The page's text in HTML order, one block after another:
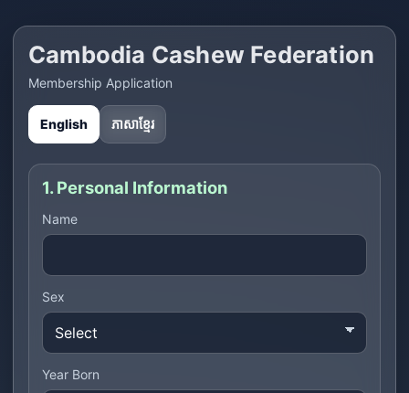
Cambodia Cashew Federation
Membership Application
English ភាសាខ្មែរ
1. Personal Information
Name
Sex
Year Born